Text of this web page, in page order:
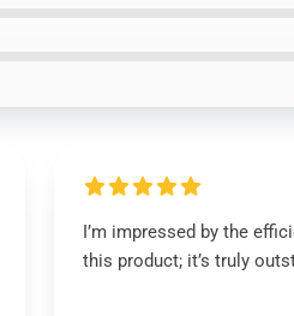
I’m impressed by the
this product; it’s truly